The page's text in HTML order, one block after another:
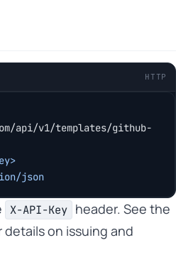
HTTP
api/v1/templates/github-
json
X-API-Key header. See the
details on issuing and